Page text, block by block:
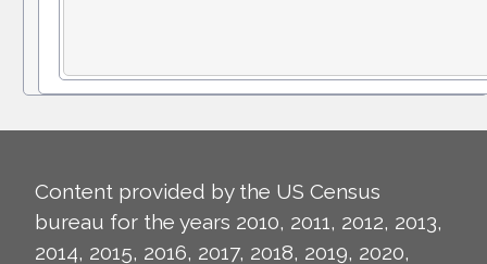
Content provided by the US Census
bureau for the years 2010, 2011, 2012, 2013,
2014, 2015, 2016, 2017, 2018, 2019, 2020,